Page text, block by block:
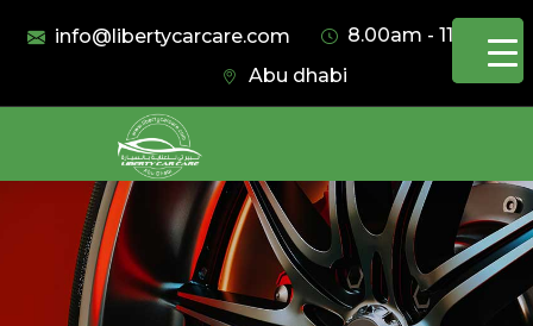
info@libertycarcare.com
8.00am - 11.00pm
Abu dhabi